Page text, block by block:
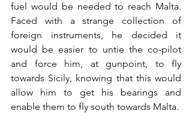
fuel would be needed to reach Malta.
Faced with a strange collection of
foreign instruments, he decided it
would be easier to untie the co-pilot
and force him, at gunpoint, to fly
towards Sicily, knowing that this would
allow him to get his bearings and
enable them to fly south towards Malta.